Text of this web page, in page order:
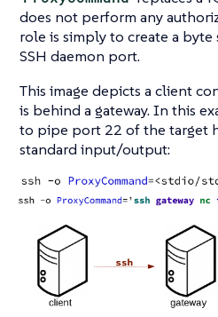
does not perform any
role is simply to create a
SSH daemon port.
This image depicts a client
is behind a gateway. In this
to pipe port 22 of the target
standard input/output: